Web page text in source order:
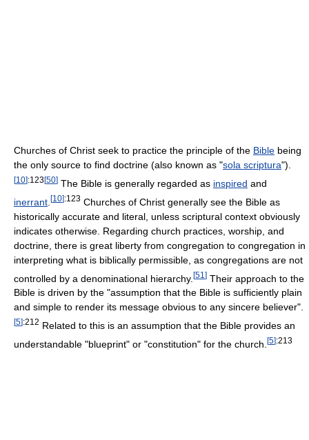
Churches of Christ seek to practice the principle of the Bible being
the only source to find doctrine (also known as "sola scriptura").
[10]:123[50] The Bible is generally regarded as inspired and
inerrant [10]:123 Churches of Christ generally see the Bible as
historically accurate and literal, unless scriptural context obviously
indicates otherwise. Regarding church practices, worship, and
doctrine, there is great liberty from congregation to congregation in
interpreting what is biblically permissible, as congregations are not
controlled by a denominational hierarchy. [51 ] Their approach to the
Bible is driven by the "assumption that the Bible is sufficiently plain
and simple to render its message obvious to any sincere believer".
[5]:212 Related to this is an assumption that the Bible provides an
understandable "blueprint" or "constitution" for the church. [5]:213